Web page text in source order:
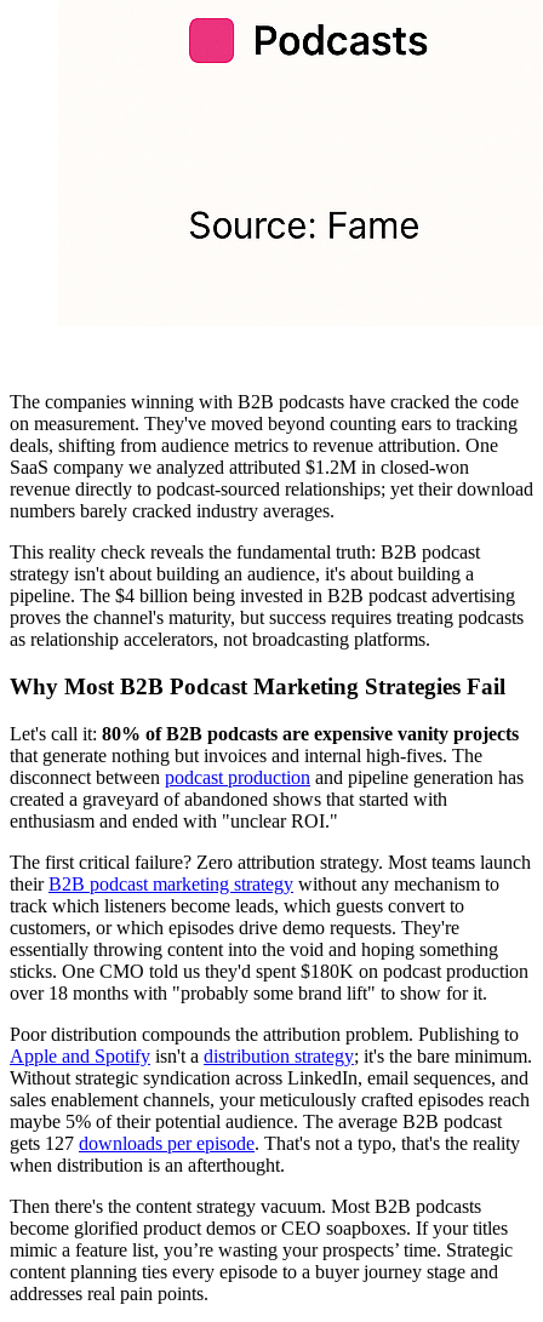
The companies winning with B2B podcasts have cracked the code
on measurement. They've moved beyond counting ears to tracking
deals, shifting from audience metrics to revenue attribution. One
SaaS company we analyzed attributed $1.2M in closed-won
revenue directly to podcast-sourced relationships; yet their download
numbers barely cracked industry averages.
This reality check reveals the fundamental truth: B2B podcast
strategy isn't about building an audience, it's about building a
pipeline. The $4 billion being invested in B2B podcast advertising
proves the channel's maturity, but success requires treating podcasts
as relationship accelerators, not broadcasting platforms.
Why Most B2B Podcast Marketing Strategies Fail
Let's call it: 80% of B2B podcasts are expensive vanity projects
that generate nothing but invoices and internal high-fives. The
disconnect between podcast production and pipeline generation has
created a graveyard of abandoned shows that started with
enthusiasm and ended with "unclear ROI."
The first critical failure? Zero attribution strategy. Most teams launch
theirB2B podcast marketing strategy without any mechanism to
track which listeners become leads, which guests convert to
customers, or which episodes drive demo requests. They're
essentially throwing content into the void and hoping something
sticks. One CMO told us they'd spent $180K on podcast production
over 18 months with "probably some brand lift" to show for it.
Poor distribution compounds the attribution problem. Publishing to
Apple and Spotify isn't a distribution strategy; it's the bare minimum.
Without strategic syndication across LinkedIn, email sequences, and
sales enablement channels, your meticulously crafted episodes reach
maybe 5% of their potential audience. The average B2B podcast
gets 127 downloads per episode. That's not a typo, that's the reality
when distribution is an afterthought.
Then there's the content strategy vacuum. Most B2B podcasts
become glorified product demos or CEO soapboxes. If your titles
mimic a feature list, you’re wasting your prospects’ time. Strategic
content planning ties every episode to a buyer journey stage and
addresses real pain points.